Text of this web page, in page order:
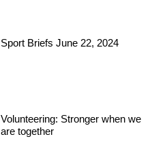
Sport Briefs June 22, 2024
Volunteering: Stronger when we
are together